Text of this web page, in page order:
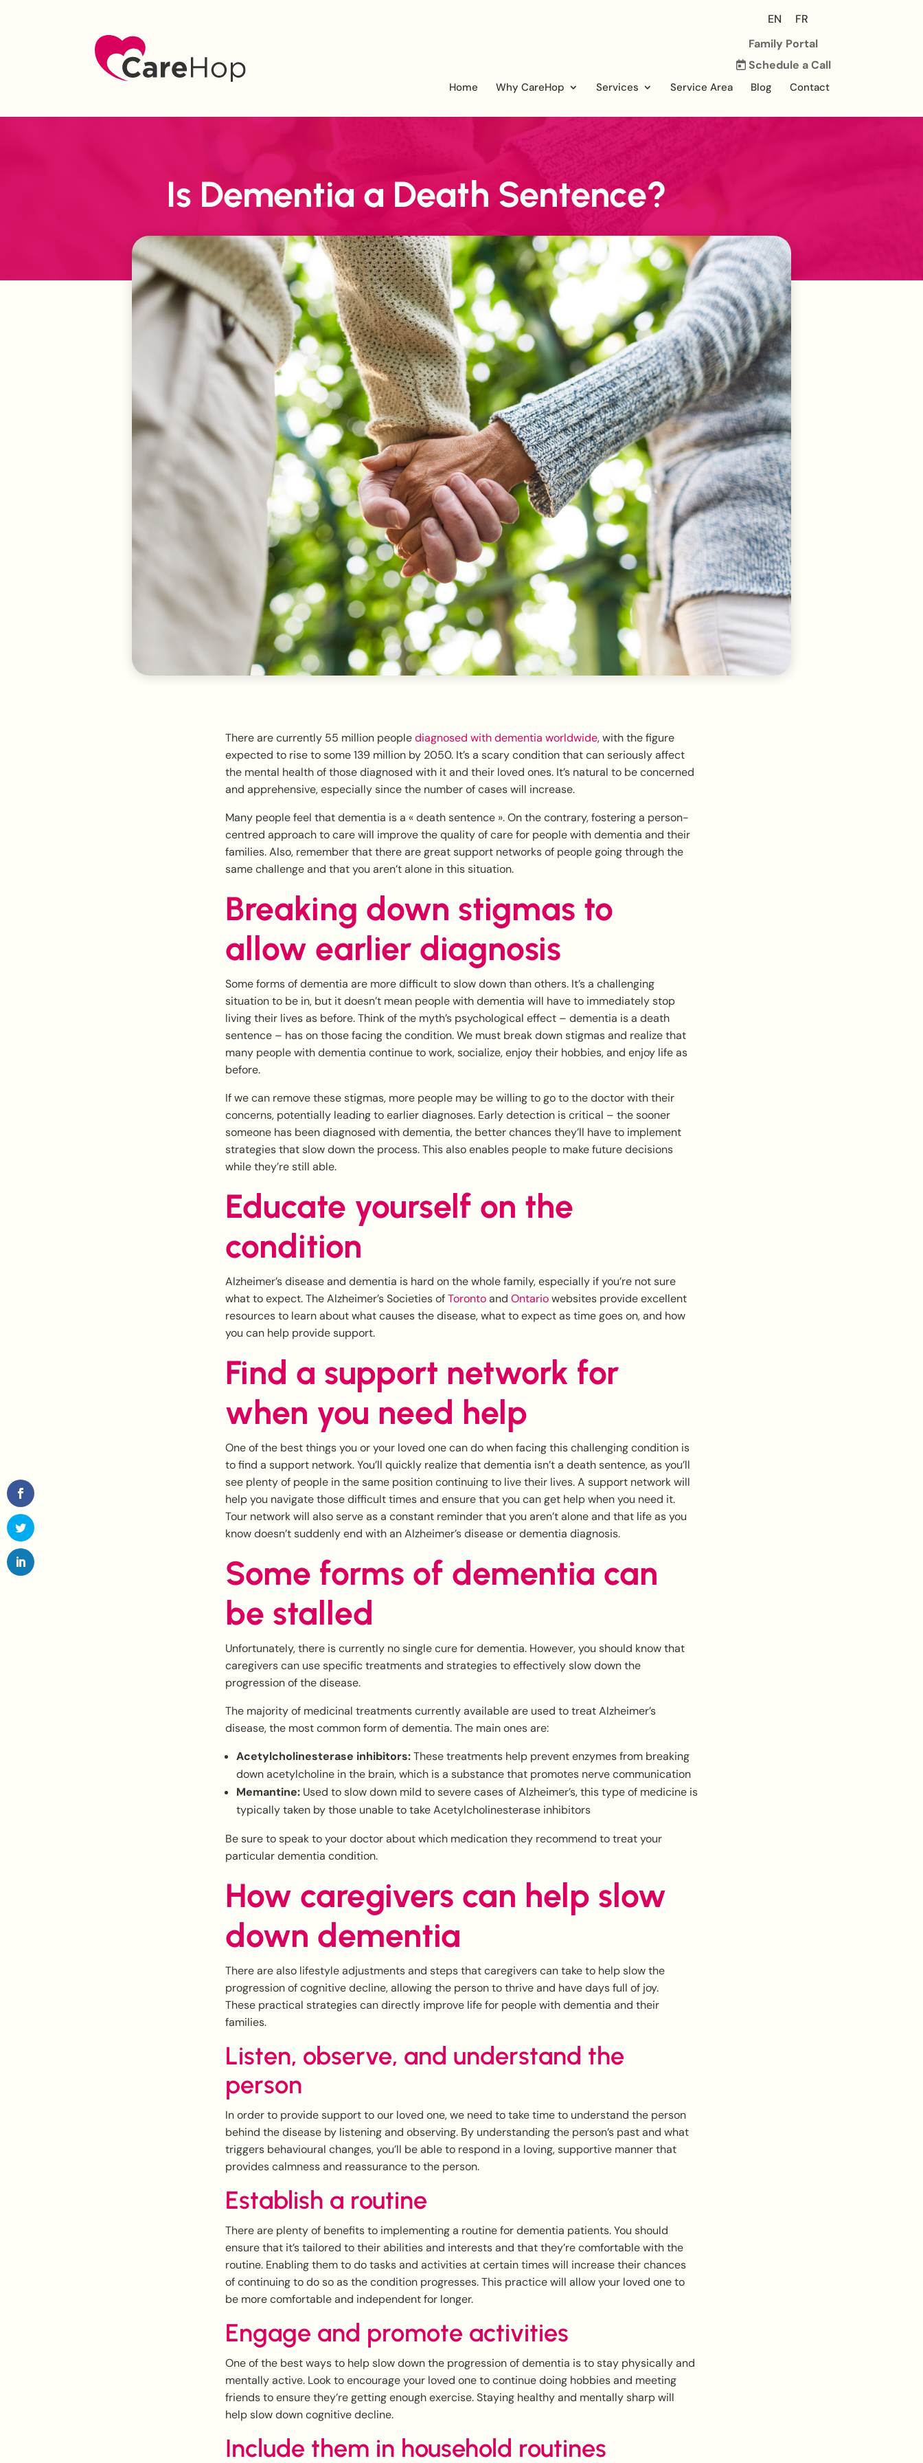
Home Why CareHop Services Service Area Blog Contact
EN
FR
Family Portal
Schedule a Call
Is Dementia a Death Sentence?
There are currently 55 million peoplediagnosed with dementia worldwide, with the figure
expected to rise to some 139 million by 2050. It’s a scary condition that can seriously affect
the mental health of those diagnosed with it and their loved ones. It’s natural to be concerned
and apprehensive, especially since the number of cases will increase.
Many people feel that dementia is a « death sentence ». On the contrary, fostering a person-
centred approach to care will improve the quality of care for people with dementia and their
families. Also, remember that there are great support networks of people going through the
same challenge and that you aren’t alone in this situation.
Breaking down stigmas to
allow earlier diagnosis
Some forms of dementia are more difficult to slow down than others. It’s a challenging
situation to be in, but it doesn’t mean people with dementia will have to immediately stop
living their lives as before. Think of the myth’s psychological effect – dementia is a death
sentence – has on those facing the condition. We must break down stigmas and realize that
many people with dementia continue to work, socialize, enjoy their hobbies, and enjoy life as
before.
If we can remove these stigmas, more people may be willing to go to the doctor with their
concerns, potentially leading to earlier diagnoses. Early detection is critical – the sooner
someone has been diagnosed with dementia, the better chances they’ll have to implement
strategies that slow down the process. This also enables people to make future decisions
while they’re still able.
Educate yourself on the
condition
Alzheimer’s disease and dementia is hard on the whole family, especially if you’re not sure
what to expect. The Alzheimer’s Societies ofTorontoand Ontariowebsites provide excellent
resources to learn about what causes the disease, what to expect as time goes on, and how
you can help provide support.
Find a support network for
when you need help
One of the best things you or your loved one can do when facing this challenging condition is
to find a support network. You’ll quickly realize that dementia isn’t a death sentence, as you’ll
see plenty of people in the same position continuing to live their lives. A support network will
help you navigate those difficult times and ensure that you can get help when you need it.
Tour network will also serve as a constant reminder that you aren’t alone and that life as you
know doesn’t suddenly end with an Alzheimer’s disease or dementia diagnosis.
Some forms of dementia can
be stalled
Unfortunately, there is currently no single cure for dementia. However, you should know that
caregivers can use specific treatments and strategies to effectively slow down the
progression of the disease.
The majority of medicinal treatments currently available are used to treat Alzheimer’s
disease, the most common form of dementia. The main ones are:
Acetylcholinesterase inhibitors:These treatments help prevent enzymes from breaking
down acetylcholine in the brain, which is a substance that promotes nerve communication
Memantine: Used to slow down mild to severe cases of Alzheimer’s, this type of medicine is
typically taken by those unable to take Acetylcholinesterase inhibitors
Be sure to speak to your doctor about which medication they recommend to treat your
particular dementia condition.
How caregivers can help slow
down dementia
There are also lifestyle adjustments and steps that caregivers can take to help slow the
progression of cognitive decline, allowing the person to thrive and have days full of joy.
These practical strategies can directly improve life for people with dementia and their
families.
Listen, observe, and understand the
person
In order to provide support to our loved one, we need to take time to understand the person
behind the disease by listening and observing. By understanding the person’s past and what
triggers behavioural changes, you’ll be able to respond in a loving, supportive manner that
provides calmness and reassurance to the person.
Establish a routine
There are plenty of benefits to implementing a routine for dementia patients. You should
ensure that it’s tailored to their abilities and interests and that they’re comfortable with the
routine. Enabling them to do tasks and activities at certain times will increase their chances
of continuing to do so as the condition progresses. This practice will allow your loved one to
be more comfortable and independent for longer.
Engage and promote activities
One of the best ways to help slow down the progression of dementia is to stay physically and
mentally active. Look to encourage your loved one to continue doing hobbies and meeting
friends to ensure they’re getting enough exercise. Staying healthy and mentally sharp will
help slow down cognitive decline.
Include them in household routines